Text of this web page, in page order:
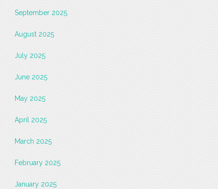
September 2025
August 2025
July 2025
June 2025
May 2025
April 2025
March 2025
February 2025
January 2025